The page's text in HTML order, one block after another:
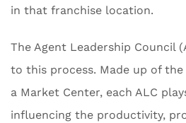
in that franchise location.
The Agent Leadership Council
to this process. Made up of
a Market Center, each ALC
influencing the productivity,